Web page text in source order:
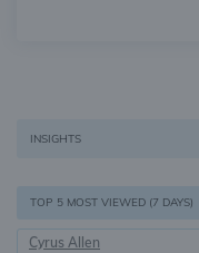
INSIGHTS
TOP 5 MOST VIEWED (7 DAYS)
Cyrus Allen